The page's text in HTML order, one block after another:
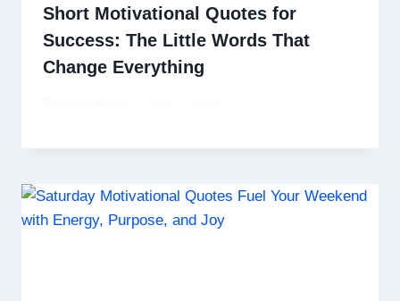
Short Motivational Quotes for
Success: The Little Words That
Change Everything